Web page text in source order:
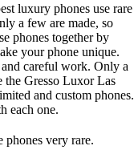
luxury phones use rare
a few are made, so
phones together by
your phone unique.
and careful work. Only a
Gresso Luxor Las
and custom phones.
each one.
phones very rare.